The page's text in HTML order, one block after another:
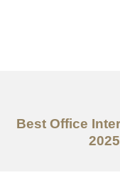
Best Office